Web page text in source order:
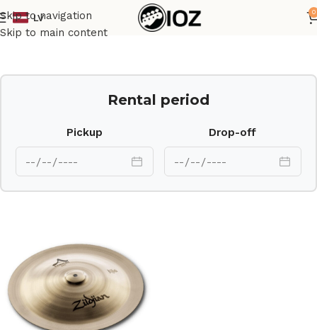
Skip to navigation
Skip to main content
LV
0
Home Drums Cymbal
Rental period
Pickup Drop-off